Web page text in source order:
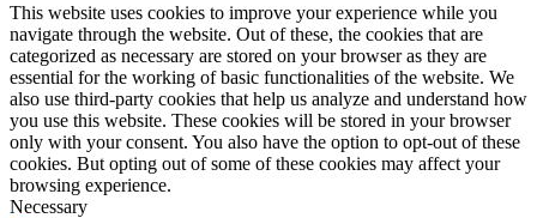
This website uses cookies to improve your experience while you
navigate through the website. Out of these, the cookies that are
categorized as necessary are stored on your browser as they are
essential for the working of basic functionalities of the website. We
also use third-party cookies that help us analyze and understand how
you use this website. These cookies will be stored in your browser
only with your consent. You also have the option to opt-out of these
cookies. But opting out of some of these cookies may affect your
browsing experience.
Necessary